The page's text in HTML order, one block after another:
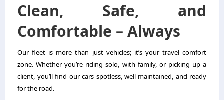
Clean, Safe, and
Comfortable – Always
Our fleet is more than just vehicles; it’s your travel comfort
zone. Whether you’re riding solo, with family, or picking up a
client, you’ll find our cars spotless, well-maintained, and ready
for the road.